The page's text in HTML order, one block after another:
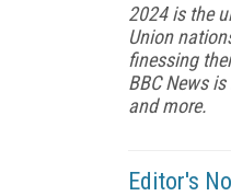
2024 is the
Union
finessing
BBC News
and more.
Editor's